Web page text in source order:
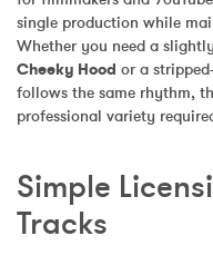
single production while
Whether you need a
Cheeky Hood or a
follows the same rhythm,
professional variety
Simple
Tracks